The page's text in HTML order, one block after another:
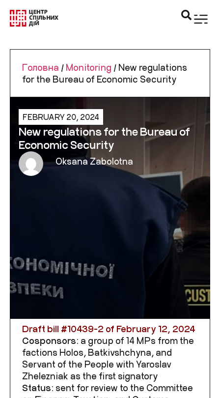
Головна / Monitoring / New regulations
for the Bureau of Economic Security
FEBRUARY 20, 2024
New regulations for the Bureau of
Economic Security
Oksana Zabolotna
Draft bill #10439-2 of February 12, 2024
Cosponsors: a group of 14 MPs from the
factions Holos, Batkivshchyna, and
Servant of the People with Yaroslav
Zhelezniak as the first signatory
Status: sent for review to the Committee